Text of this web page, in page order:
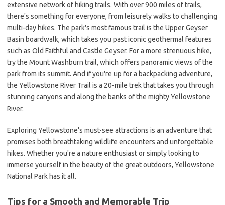
extensive network of hiking trails. With over 900 miles of trails,
there's something for everyone, from leisurely walks to challenging
multi-day hikes. The park's most famous trail is the Upper Geyser
Basin boardwalk, which takes you past iconic geothermal features
such as Old Faithful and Castle Geyser. For a more strenuous hike,
try the Mount Washburn trail, which offers panoramic views of the
park from its summit. And if you're up for a backpacking adventure,
the Yellowstone River Trail is a 20-mile trek that takes you through
stunning canyons and along the banks of the mighty Yellowstone
River.
Exploring Yellowstone's must-see attractions is an adventure that
promises both breathtaking wildlife encounters and unforgettable
hikes. Whether you're a nature enthusiast or simply looking to
immerse yourself in the beauty of the great outdoors, Yellowstone
National Park has it all.
Tips for a Smooth and Memorable Trip